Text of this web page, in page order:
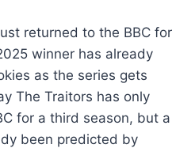
returned to the BBC for
winner has already
as the series gets
The Traitors has only
for a third season, but a
been predicted by